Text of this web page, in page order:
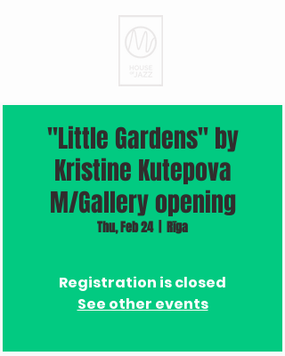
"Little Gardens" by
Kristine Kutepova
M/Gallery opening
Thu, Feb 24
  |
Rīga
Registration is closed
See other events